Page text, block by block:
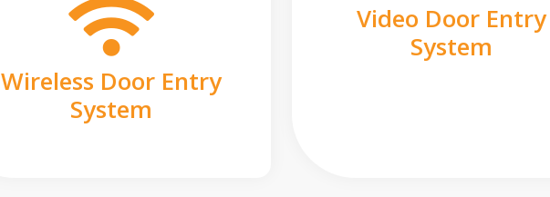
Wireless Door Entry
System
Video Door Entry
System